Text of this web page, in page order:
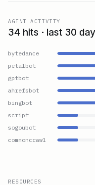
AGENT ACTIVITY
34 hits · last 30
bytedance
petalbot
gptbot
ahrefsbot
bingbot
script
sogoubot
commoncrawl
RESOURCES